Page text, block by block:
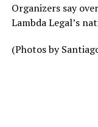
Organizers say
Lambda Legal’s
(Photos by